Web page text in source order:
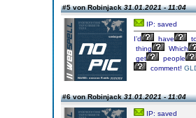
#5 von Robinjack31.01.2021 - 11:04
IP: saved
I’d
have
thing
Which
get
people
comment!
#6 von Robinjack31.01.2021 - 11:04
IP: saved